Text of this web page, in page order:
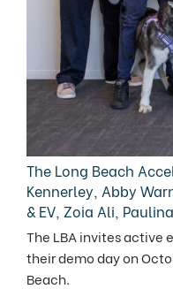
The Long Beach
Kennerley, Abby
& EV, Zoia Ali,
The LBA invites active
their demo day on
Beach.